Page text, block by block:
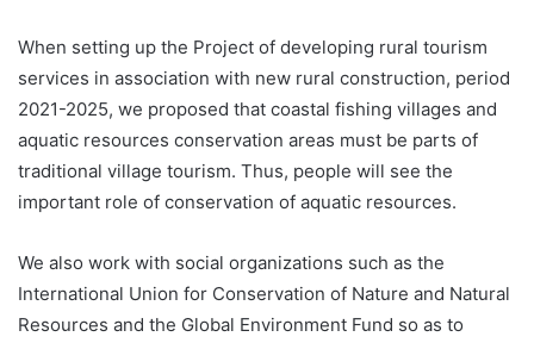
When setting up the Project of developing rural tourism
services in association with new rural construction, period
2021-2025, we proposed that coastal fishing villages and
aquatic resources conservation areas must be parts of
traditional village tourism. Thus, people will see the
important role of conservation of aquatic resources.
We also work with social organizations such as the
International Union for Conservation of Nature and Natural
Resources and the Global Environment Fund so as to